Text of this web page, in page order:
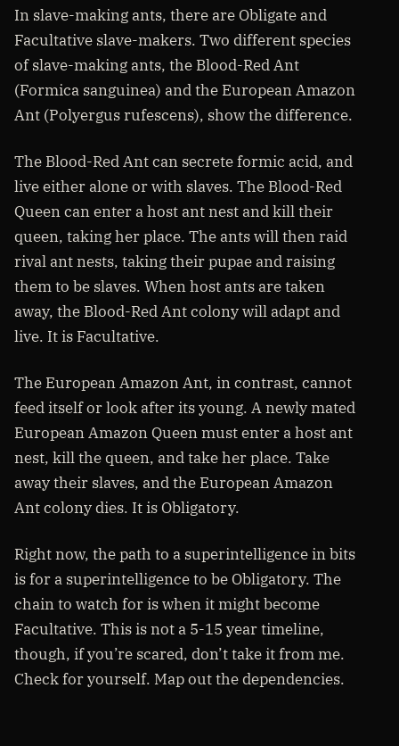
In slave-making ants, there are Obligate and
Facultative slave-makers. Two different species
of slave-making ants, the Blood-Red Ant
(Formica sanguinea) and the European Amazon
Ant (Polyergus rufescens), show the difference.
The Blood-Red Ant can secrete formic acid, and
live either alone or with slaves. The Blood-Red
Queen can enter a host ant nest and kill their
queen, taking her place. The ants will then raid
rival ant nests, taking their pupae and raising
them to be slaves. When host ants are taken
away, the Blood-Red Ant colony will adapt and
live. It is Facultative.
The European Amazon Ant, in contrast, cannot
feed itself or look after its young. A newly mated
European Amazon Queen must enter a host ant
nest, kill the queen, and take her place. Take
away their slaves, and the European Amazon
Ant colony dies. It is Obligatory.
Right now, the path to a superintelligence in bits
is for a superintelligence to be Obligatory. The
chain to watch for is when it might become
Facultative. This is not a 5-15 year timeline,
though, if you’re scared, don’t take it from me.
Check for yourself. Map out the dependencies.